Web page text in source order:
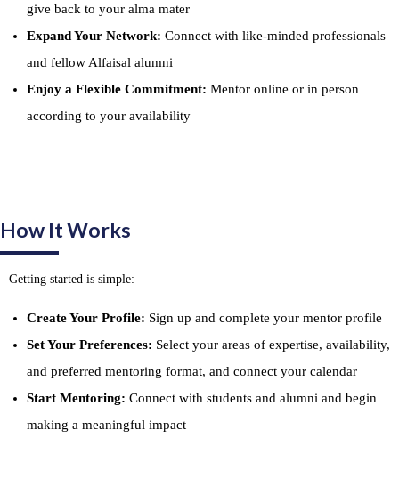
give back to your alma mater
Expand Your Network: Connect with like-minded professionals
and fellow Alfaisal alumni
Enjoy a Flexible Commitment: Mentor online or in person
according to your availability
How It Works
Getting started is simple:
Create Your Profile: Sign up and complete your mentor profile
Set Your Preferences: Select your areas of expertise, availability,
and preferred mentoring format, and connect your calendar
Start Mentoring: Connect with students and alumni and begin
making a meaningful impact